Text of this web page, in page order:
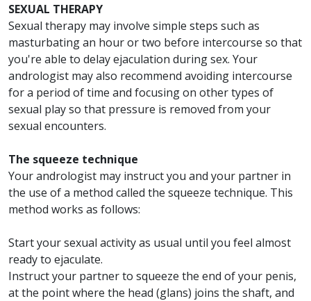
SEXUAL THERAPY
Sexual therapy may involve simple steps such as
masturbating an hour or two before intercourse so that
you're able to delay ejaculation during sex. Your
andrologist may also recommend avoiding intercourse
for a period of time and focusing on other types of
sexual play so that pressure is removed from your
sexual encounters.
The squeeze technique
Your andrologist may instruct you and your partner in
the use of a method called the squeeze technique. This
method works as follows:
Start your sexual activity as usual until you feel almost
ready to ejaculate.
Instruct your partner to squeeze the end of your penis,
at the point where the head (glans) joins the shaft, and